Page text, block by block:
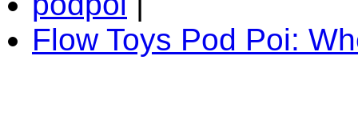
Flow Toys Pod Poi: